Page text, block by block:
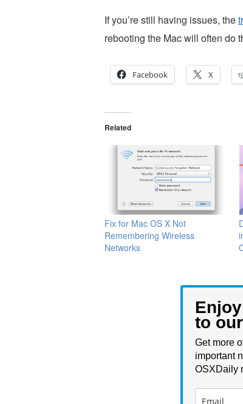
If you’re still having issues, the
rebooting the Mac will often do
Facebook X
Related
Fix for Mac OS X Not
Remembering Wireless
Networks
to
Get more
important
OSXDaily